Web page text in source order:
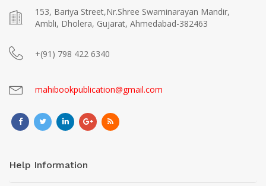
153, Bariya Street,Nr.Shree Swaminarayan Mandir,
Ambli, Dholera, Gujarat, Ahmedabad-382463
+(91) 798 422 6340
mahibookpublication@gmail.com
Help Information